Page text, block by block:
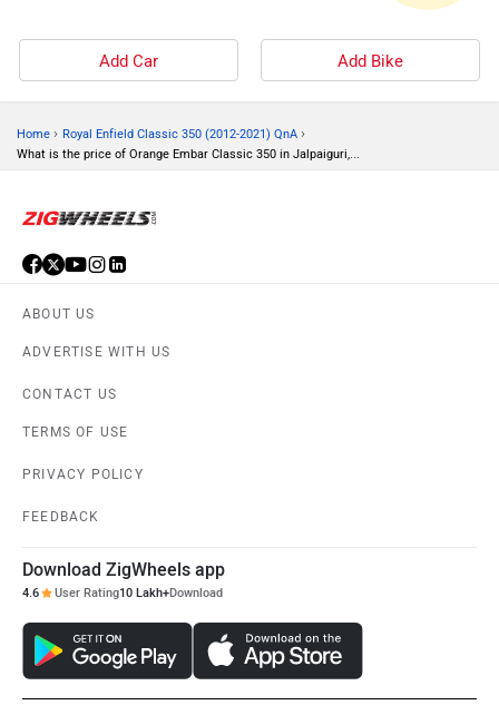
Add Car Add Bike
Home › Royal Enfield Classic 350 (2012-2021) QnA ›
What is the price of Orange Embar Classic 350 in Jalpaiguri,...
ABOUT US
ADVERTISE WITH US
CONTACT US
TERMS OF USE
PRIVACY POLICY
FEEDBACK
Download ZigWheels app
4.6 User Rating10 Lakh+Download